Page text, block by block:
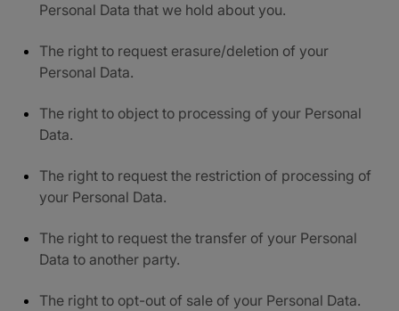
Personal Data that we hold about you.
The right to request erasure/deletion of your
Personal Data.
The right to object to processing of your Personal
Data.
The right to request the restriction of processing of
your Personal Data.
The right to request the transfer of your Personal
Data to another party.
The right to opt-out of sale of your Personal Data.